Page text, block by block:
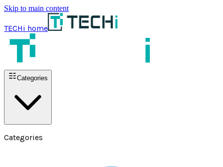
Skip to main content
TECHi home
Categories
Categories